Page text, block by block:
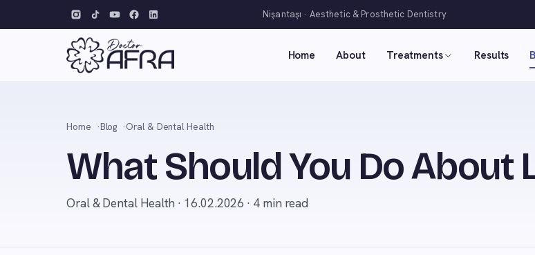
Nişantaşı · Aesthetic & Prosthetic Dentistry
Home About Treatments Results
Home Blog Oral & Dental Health
What Should You Do About
Oral & Dental Health · 16.02.2026 · 4 min read